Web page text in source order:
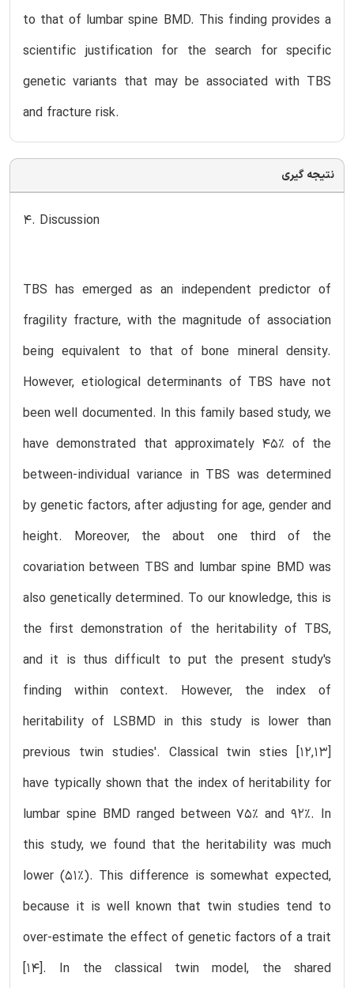
to that of lumbar spine BMD. This finding provides a
scientific justification for the search for specific
genetic variants that may be associated with TBS
and fracture risk.
نتیجه گیری
4. Discussion
TBS has emerged as an independent predictor of
fragility fracture, with the magnitude of association
being equivalent to that of bone mineral density.
However, etiological determinants of TBS have not
been well documented. In this family based study, we
have demonstrated that approximately 45% of the
between-individual variance in TBS was determined
by genetic factors, after adjusting for age, gender and
height. Moreover, the about one third of the
covariation between TBS and lumbar spine BMD was
also genetically determined. To our knowledge, this is
the first demonstration of the heritability of TBS,
and it is thus difficult to put the present study's
finding within context. However, the index of
heritability of LSBMD in this study is lower than
previous twin studies'. Classical twin sties [12,13]
have typically shown that the index of heritability for
lumbar spine BMD ranged between 75% and 92%. In
this study, we found that the heritability was much
lower (51%). This difference is somewhat expected,
because it is well known that twin studies tend to
over-estimate the effect of genetic factors of a trait
[14]. In the classical twin model, the shared